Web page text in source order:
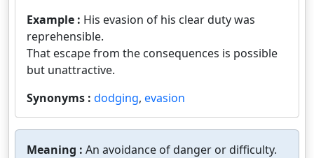
Example : His evasion of his clear duty was
reprehensible.
That escape from the consequences is possible
but unattractive.
Synonyms : dodging, evasion
Meaning : An avoidance of danger or difficulty.